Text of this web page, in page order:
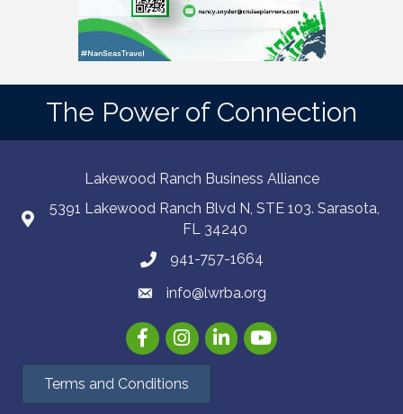
The Power of Connection
Lakewood Ranch Business Alliance
5391 Lakewood Ranch Blvd N, STE 103. Sarasota,
FL 34240
941-757-1664
info@lwrba.org
FacebookInstagramLinkedInYouTube
Terms and Conditions